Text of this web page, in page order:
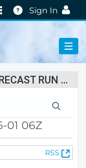
Help
Sign In
FORUMS (RUNOFF RISK FORECAST RUN STATUS)
01 06Z
RSS
(
O